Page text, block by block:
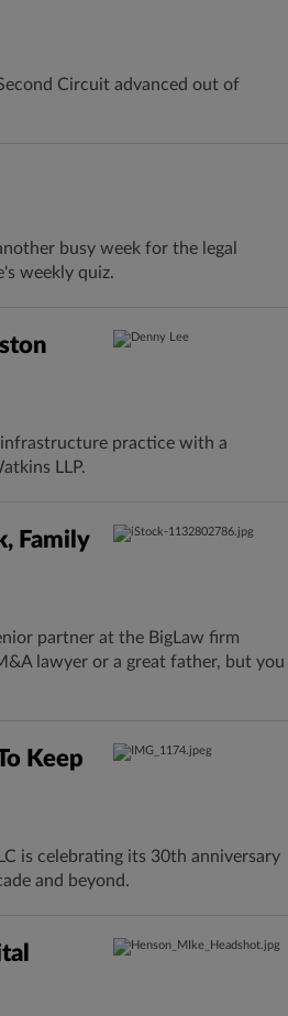
Circuit advanced out of
busy week for the legal
weekly quiz.
infrastructure practice with a
LLP.
Family
partner at the BigLaw firm
lawyer or a great father, but you
Keep
is celebrating its 30th anniversary
and beyond.